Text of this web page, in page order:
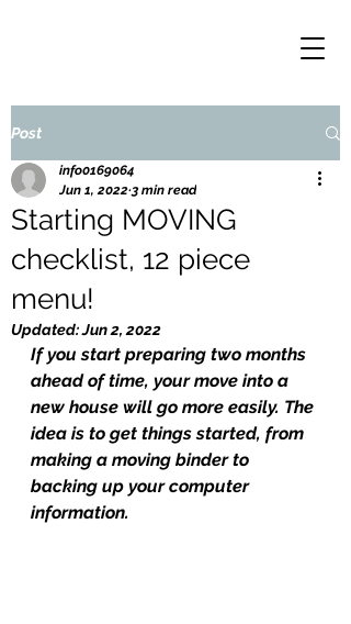
Post
Starting MOVING
checklist, 12 piece
menu!
info0169064
Jun 1, 2022 3 min read
Updated:Jun 2, 2022
If you start preparing two months
ahead of time, your move into a
new house will go more easily. The
idea is to get things started, from
making a moving binder to
backing up your computer
information.